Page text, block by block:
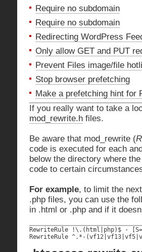
Require no subdomain
Require no subdomain
Redirecting WordPress
Only allow GET and PUT
Prevent Files image/file
Stop browser prefetching
Make a prefetching hint for
If you really want to take a
mod_rewrite.h files.
Be aware that mod_rewrite (
code is executed for each
below the directory where
code to certain
For example, to limit the
.php files, you can use the
in .html or .php and if it
RewriteRule !\.(html|php)$ -
RewriteRule ^.*-